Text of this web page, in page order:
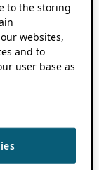
to the storing
websites,
and to
user base as